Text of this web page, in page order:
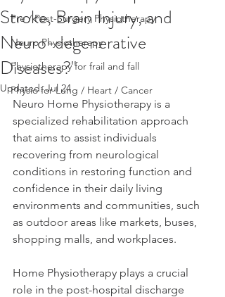
Pre / Post-Surgery Physiotherapy
Neuro Physiotherapy
Physiotherapy for frail and fall
Physio for Lung / Heart / Cancer
Stroke, Brain Injury, and
Neuro-degenerative
Diseases?"
Updated:Jul 24
Neuro Home Physiotherapy is a
specialized rehabilitation approach
that aims to assist individuals
recovering from neurological
conditions in restoring function and
confidence in their daily living
environments and communities, such
as outdoor areas like markets, buses,
shopping malls, and workplaces.
Home Physiotherapy plays a crucial
role in the post-hospital discharge